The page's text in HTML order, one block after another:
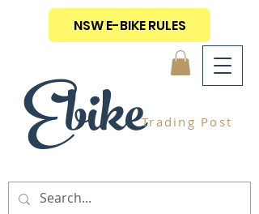
EbikeTrading Post
NSW E-BIKE RULES